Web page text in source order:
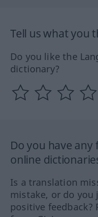
Tell us what you
Do you like the
dictionary?
Do you have
online
Is a translation
mistake, or do you
positive feedback?